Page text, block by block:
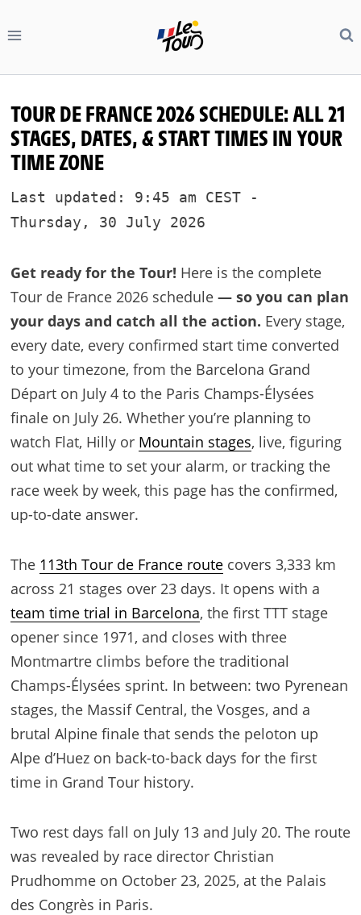
to
TOUR DE FRANCE 2026 SCHEDULE: ALL 21
STAGES, DATES, & START TIMES IN YOUR
TIME ZONE
Last updated: 9:45 am CEST -
Thursday, 30 July 2026
Get ready for the Tour! Here is the complete
Tour de France 2026 schedule — so you can plan
your days and catch all the action. Every stage,
every date, every confirmed start time converted
to your timezone, from the Barcelona Grand
Départ on July 4 to the Paris Champs-Élysées
finale on July 26. Whether you’re planning to
watch Flat, Hilly or Mountain stages, live, figuring
out what time to set your alarm, or tracking the
race week by week, this page has the confirmed,
up-to-date answer.
The 113th Tour de France routecovers 3,333 km
across 21 stages over 23 days. It opens with a
team time trial in Barcelona, the first TTT stage
opener since 1971, and closes with three
Montmartre climbs before the traditional
Champs-Élysées sprint. In between: two Pyrenean
stages, the Massif Central, the Vosges, and a
brutal Alpine finale that sends the peloton up
Alpe d’Huez on back-to-back days for the first
time in Grand Tour history.
Two rest days fall on July 13 and July 20. The route
was revealed by race director Christian
Prudhomme on October 23, 2025, at the Palais
des Congrès in Paris.